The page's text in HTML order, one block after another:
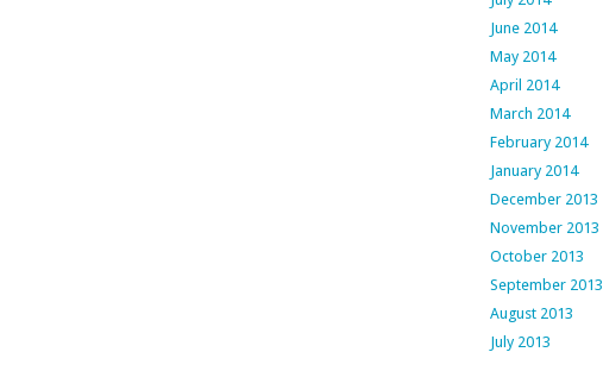
June 2014
May 2014
April 2014
March 2014
February 2014
January 2014
December 2013
November 2013
October 2013
September 2013
August 2013
July 2013